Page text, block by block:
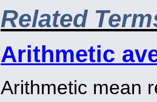
Related
Arithmetic
Arithmetic mean